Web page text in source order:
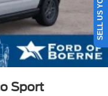
Sport